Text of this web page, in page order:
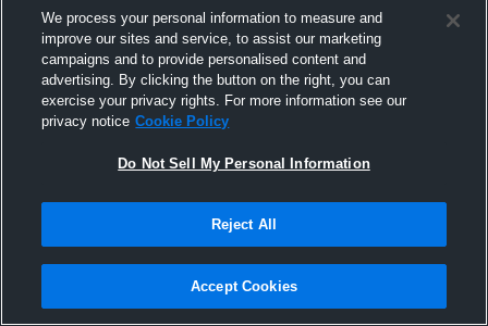
Joined Hudl
25 February 2015
We process your personal information to measure and
improve our sites and service, to assist our marketing
campaigns and to provide personalised content and
advertising. By clicking the button on the right, you can
exercise your privacy rights. For more information see our
privacy notice Cookie Policy
Do Not Sell My Personal Information
Reject All
Accept Cookies